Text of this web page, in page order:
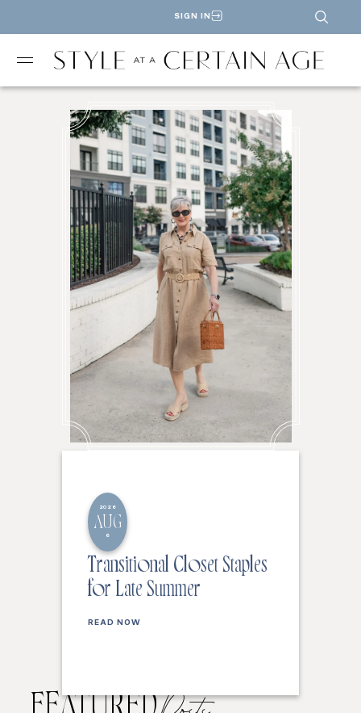
SIGN IN
2026
AUG
6
Transitional Closet Staples
for Late Summer
READ NOW